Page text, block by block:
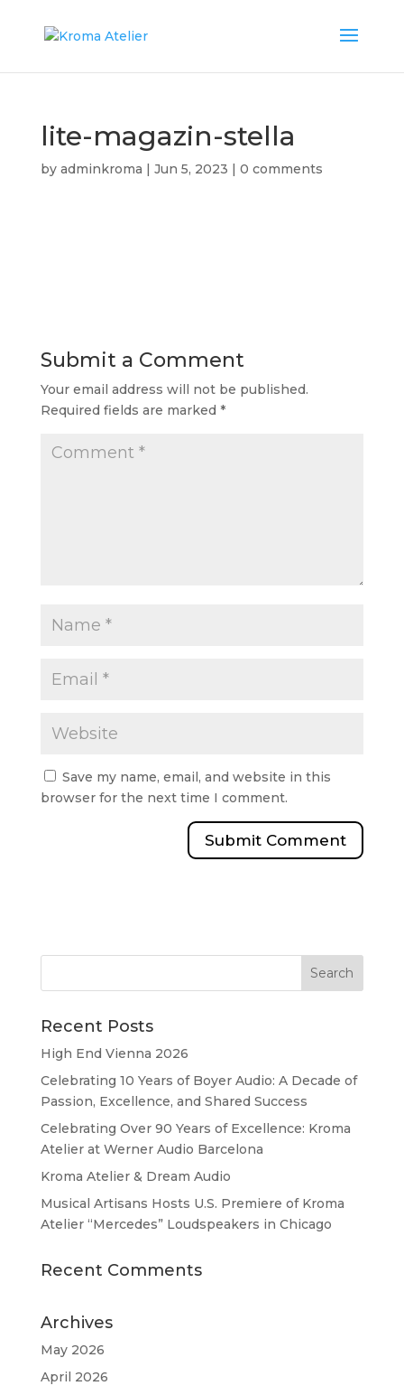
lite-magazin-stella
by adminkroma | Jun 5, 2023 | 0 comments
Submit a Comment
Your email address will not be published.
Required fields are marked *
Save my name, email, and website in this
browser for the next time I comment.
Recent Posts
High End Vienna 2026
Celebrating 10 Years of Boyer Audio: A Decade of
Passion, Excellence, and Shared Success
Celebrating Over 90 Years of Excellence: Kroma
Atelier at Werner Audio Barcelona
Kroma Atelier & Dream Audio
Musical Artisans Hosts U.S. Premiere of Kroma
Atelier “Mercedes” Loudspeakers in Chicago
Recent Comments
Archives
May 2026
April 2026